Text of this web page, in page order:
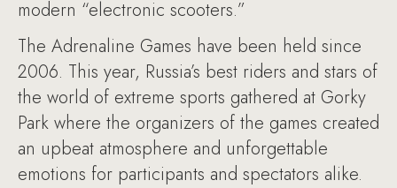
modern “electronic scooters.”
The Adrenaline Games have been held since
2006. This year, Russia’s best riders and stars of
the world of extreme sports gathered at Gorky
Park where the organizers of the games created
an upbeat atmosphere and unforgettable
emotions for participants and spectators alike.